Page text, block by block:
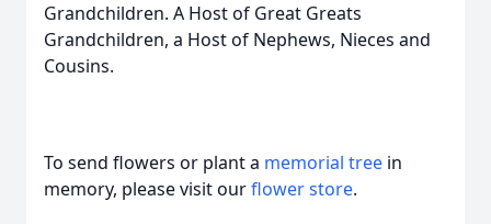
Grandchildren. A Host of Great Greats
Grandchildren, a Host of Nephews, Nieces and
Cousins.
To send flowers or plant a memorial tree in
memory, please visit ourflower store.